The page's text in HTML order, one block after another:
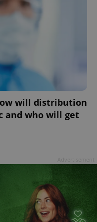
will distribution
and who will get
.expats.cz
.expats.cz